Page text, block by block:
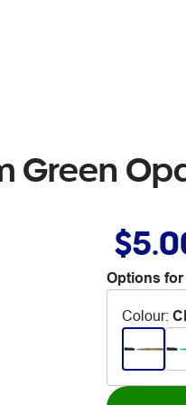
Green
Options
Colour: